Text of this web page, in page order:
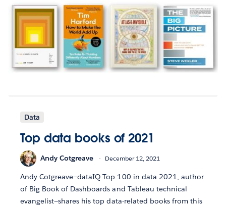
Data
Top data books of 2021
Andy Cotgreave December 12, 2021
Andy Cotgreave—dataIQ Top 100 in data 2021, author
of Big Book of Dashboards and Tableau technical
evangelist—shares his top data-related books from this